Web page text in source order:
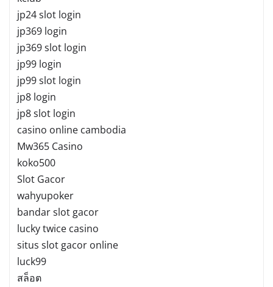
jp24 slot login
jp369 login
jp369 slot login
jp99 login
jp99 slot login
jp8 login
jp8 slot login
casino online cambodia
Mw365 Casino
koko500
Slot Gacor
wahyupoker
bandar slot gacor
lucky twice casino
situs slot gacor online
luck99
สล็อต